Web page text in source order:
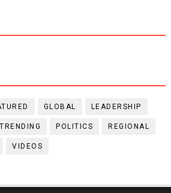
GLOBAL LEADERSHIP
POLITICS REGIONAL
VIDEOS